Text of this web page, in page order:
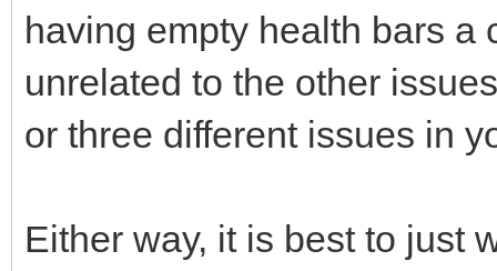
having empty health bars a
unrelated to the other
or three different issues in
Either way, it is best to just